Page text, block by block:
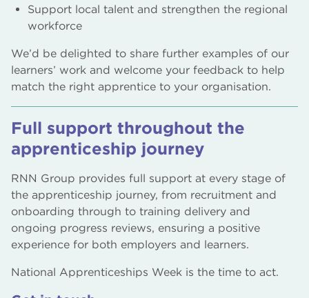
Support local talent and strengthen the regional
workforce
We’d be delighted to share further examples of our
learners’ work and welcome your feedback to help
match the right apprentice to your organisation.
Full support throughout the
apprenticeship journey
RNN Group provides full support at every stage of
the apprenticeship journey, from recruitment and
onboarding through to training delivery and
ongoing progress reviews, ensuring a positive
experience for both employers and learners.
National Apprenticeships Week is the time to act.